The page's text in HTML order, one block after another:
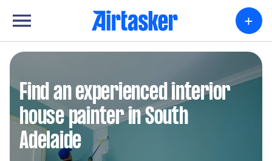
+
Find an experienced interior
house painter in South
Adelaide